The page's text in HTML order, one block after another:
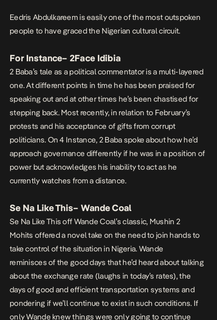
Eedris Abdulkareem is easily one of the most outspoken
people to have graced the Nigerian cultural circuit.
For Instance– 2Face Idibia
2 Baba’s tale as a political commentator is a multi-layered
one. At different points in time he has been praised for
speaking out and at other times he’s been chastised for
stepping back. Most recently, in relation to February’s
protests and his acceptance of gifts from corrupt
politicians. On4 Instance, 2 Baba spoke about how he’d
approach governance differently if he was in a position of
power but acknowledges his inability to act as he
currently watches from a distance.
Se Na Like This– Wande Coal
Se Na Like This off Wande Coal’s classic, Mushin 2
Mohits offered a novel take on the need to join hands to
take control of the situation in Nigeria. Wande
reminisces of the good days that he’d heard about talking
about the exchange rate (laughs in today’s rates), the
days of good and efficient transportation systems and
pondering if we’ll continue to exist in such conditions. If
only Wande knew things were only going to continue